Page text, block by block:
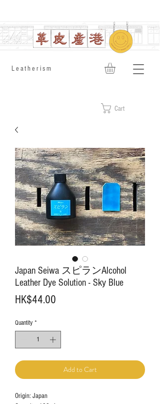
​Leatherism
Cart
Japan Seiwa スピランAlcohol
Leather Dye Solution - Sky Blue
HK$44.00
Quantity *
Add to Cart
Origin: Japan